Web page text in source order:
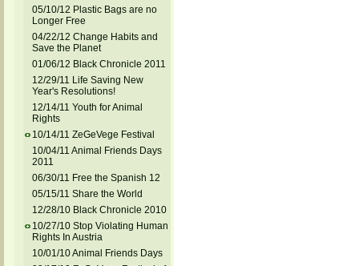
05/10/12 Plastic Bags are no
Longer Free
04/22/12 Change Habits and
Save the Planet
01/06/12 Black Chronicle 2011
12/29/11 Life Saving New
Year's Resolutions!
12/14/11 Youth for Animal
Rights
10/14/11 ZeGeVege Festival
10/04/11 Animal Friends Days
2011
06/30/11 Free the Spanish 12
05/15/11 Share the World
12/28/10 Black Chronicle 2010
10/27/10 Stop Violating Human
Rights In Austria
10/01/10 Animal Friends Days